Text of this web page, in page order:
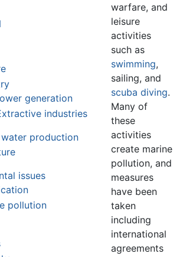
generation
industries
water production
issues
pollution
warfare, and
leisure
activities
such as
swimming,
sailing, and
scuba diving.
Many of
these
activities
create marine
pollution, and
measures
have been
taken
including
international
agreements